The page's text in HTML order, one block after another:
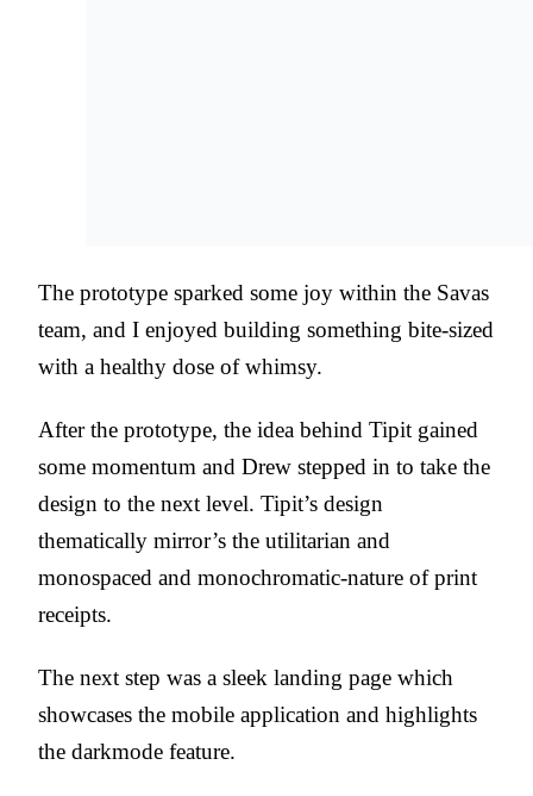
The prototype sparked some joy within the Savas
team, and I enjoyed building something bite-sized
with a healthy dose of whimsy.
After the prototype, the idea behind Tipit gained
some momentum and Drew stepped in to take the
design to the next level. Tipit’s design
thematically mirror’s the utilitarian and
monospaced and monochromatic-nature of print
receipts.
The next step was a sleek landing page which
showcases the mobile application and highlights
the darkmode feature.